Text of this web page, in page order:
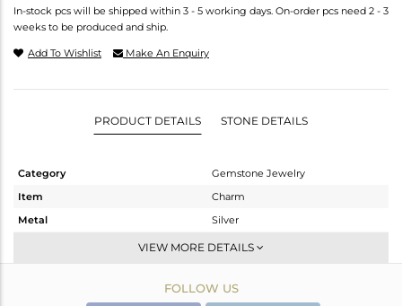
In-stock pcs will be shipped within 3 - 5 working days. On-order pcs need 2 - 3
weeks to be produced and ship.
Add To Wishlist Make An Enquiry
PRODUCT DETAILS STONE DETAILS
Category
Gemstone Jewelry
Item
Charm
Metal
Silver
Artisan
Gold
VIEW MORE DETAILS
FOLLOW US